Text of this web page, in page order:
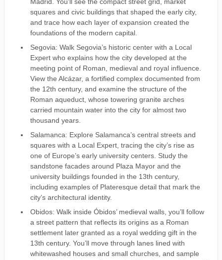
squares and civic buildings that shaped the early city,
and trace how each layer of expansion created the
foundations of the modern capital.
Segovia: Walk Segovia’s historic center with a Local
Expert who explains how the city developed at the
meeting point of Roman, medieval and royal influence.
View the Alcázar, a fortified complex documented from
the 12th century, and examine the structure of the
Roman aqueduct, whose towering granite arches
carried mountain water into the city for almost two
thousand years.
Salamanca: Explore Salamanca’s central streets and
squares with a Local Expert, tracing the city’s rise as
one of Europe’s early university centers. Study the
sandstone facades around Plaza Mayor and the
university buildings founded in the 13th century,
including examples of Plateresque detail that mark the
city’s architectural identity.
Obidos: Walk inside Óbidos’ medieval walls, you’ll follow
a street pattern that reflects its origins as a Roman
settlement later granted as a royal wedding gift in the
13th century. You’ll move through lanes lined with
whitewashed houses and small churches, and sample